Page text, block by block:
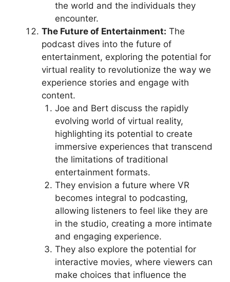
the world and the individuals they
encounter.
The Future of Entertainment: The
podcast dives into the future of
entertainment, exploring the potential for
virtual reality to revolutionize the way we
experience stories and engage with
content.
Joe and Bert discuss the rapidly
evolving world of virtual reality,
highlighting its potential to create
immersive experiences that transcend
the limitations of traditional
entertainment formats.
They envision a future where VR
becomes integral to podcasting,
allowing listeners to feel like they are
in the studio, creating a more intimate
and engaging experience.
They also explore the potential for
interactive movies, where viewers can
make choices that influence the